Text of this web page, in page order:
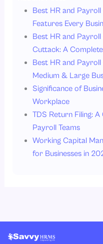
Best HR and
Features Every
Best HR and
Cuttack: A
Best HR and
Medium & Large
Significance of
Workplace
TDS Return Filing:
Payroll Teams
Working Capital
for Businesses in